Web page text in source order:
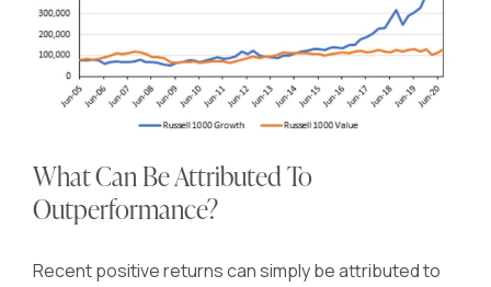
What Can Be Attributed To
Outperformance?
Recent positive returns can simply be attributed to